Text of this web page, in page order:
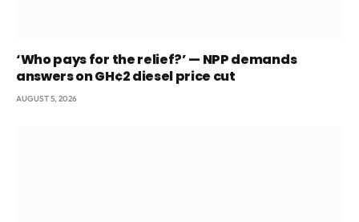
‘Who pays for the relief?’ — NPP demands
answers on GH¢2 diesel price cut
AUGUST 5, 2026